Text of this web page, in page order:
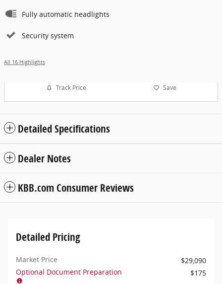
Fully automatic headlights
Security system
All 16 Highlights
Track Price Save
Detailed Specifications
Dealer Notes
KBB.com Consumer Reviews
Detailed Pricing
Market Price
$29,090
Optional Document Preparation
$175